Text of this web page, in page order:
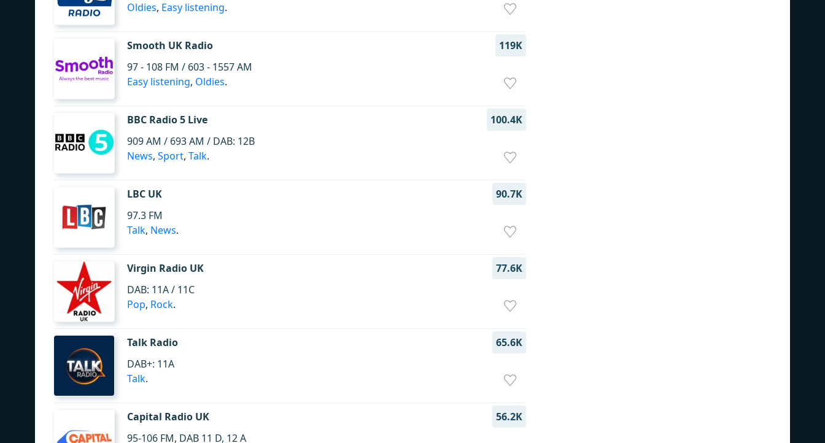
Oldies, Easy listening.
Smooth UK Radio
119K
97 - 108 FM / 603 - 1557 AM
Easy listening, Oldies.
BBC Radio 5 Live
100.4K
909 AM / 693 AM / DAB: 12B
News, Sport, Talk.
LBC UK
90.7K
97.3 FM
Talk, News.
Virgin Radio UK
77.6K
DAB: 11A / 11C
Pop, Rock.
Talk Radio
65.6K
DAB+: 11A
Talk.
Capital Radio UK
56.2K
95-106 FM, DAB 11 D, 12 A